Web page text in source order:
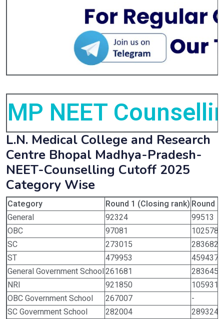
MP NEET
L.N. Medical College and Research
Centre Bhopal Madhya-Pradesh-
NEET-Counselling Cutoff 2025
Category Wise
Category Round 1 (Closing rank) Round
General
92324
99513
OBC
97081
102578
SC
273015
283682
ST
479953
459437
General Government School261681
283645
NRI
921850
1059315
OBC Government School
267007
-
SC Government School
282004 289324